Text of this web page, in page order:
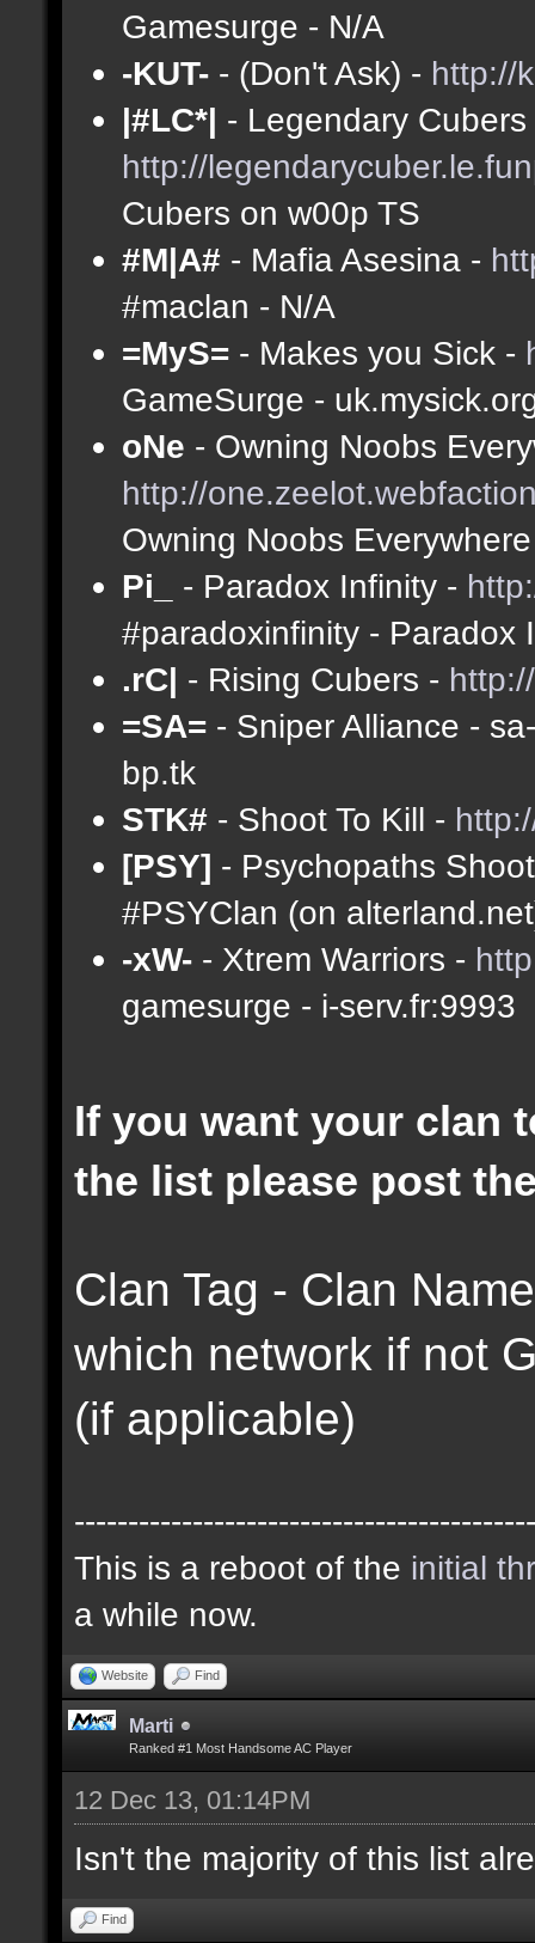
Gamesurge - N/A
-KUT- - (Don't Ask) - http://
|#LC*| - Legendary Cubers
http://
Cubers on w00p TS
#M|A# - Mafia Asesina -
#maclan - N/A
=MyS= - Makes you Sick -
GameSurge -
oNe - Owning Noobs
http://
Owning Noobs
Pi_
- Paradox Infinity -
#paradoxinfinity - Paradox
.rC| - Rising Cubers -
=SA= - Sniper Alliance -
bp.tk
STK# - Shoot To Kill -
[PSY] - Psychopaths
#PSYClan (on
-xW- - Xtrem Warriors -
gamesurge - i-serv.fr:9993
If you want your clan
the list please post
Clan Tag - Clan
which network if not
(if applicable)
This is a reboot of the initial
a while now.
Website Find
Marti
Ranked #1 Most Handsome AC Player
12 Dec 13, 01:14PM
Isn't the majority of this list
Find